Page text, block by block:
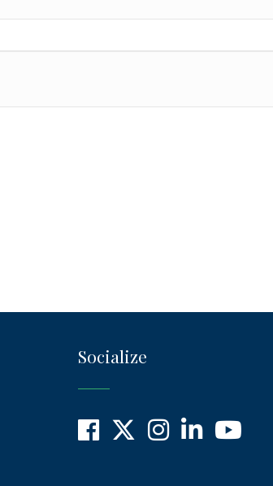
Socialize
Facebook
X InstagramLinkedInYouTube